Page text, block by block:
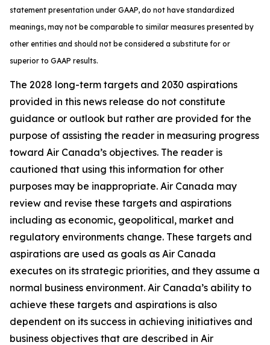
statement presentation under GAAP, do not have standardized
meanings, may not be comparable to similar measures presented by
other entities and should not be considered a substitute for or
superior to GAAP results.
The 2028 long-term targets and 2030 aspirations
provided in this news release do not constitute
guidance or outlook but rather are provided for the
purpose of assisting the reader in measuring progress
toward Air Canada’s objectives. The reader is
cautioned that using this information for other
purposes may be inappropriate. Air Canada may
review and revise these targets and aspirations
including as economic, geopolitical, market and
regulatory environments change. These targets and
aspirations are used as goals as Air Canada
executes on its strategic priorities, and they assume a
normal business environment. Air Canada’s ability to
achieve these targets and aspirations is also
dependent on its success in achieving initiatives and
business objectives that are described in Air